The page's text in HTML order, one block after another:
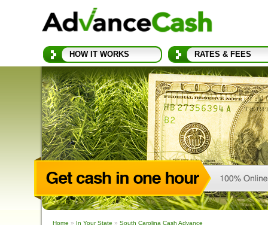
HOW IT WORKS RATES & FEES
Home » In Your State » South Carolina Cash Advance